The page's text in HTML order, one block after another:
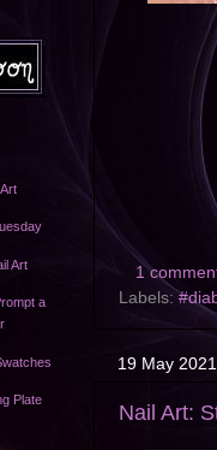
1
Labels:
19 May 2021
Nail Art:
Art
a
Plate